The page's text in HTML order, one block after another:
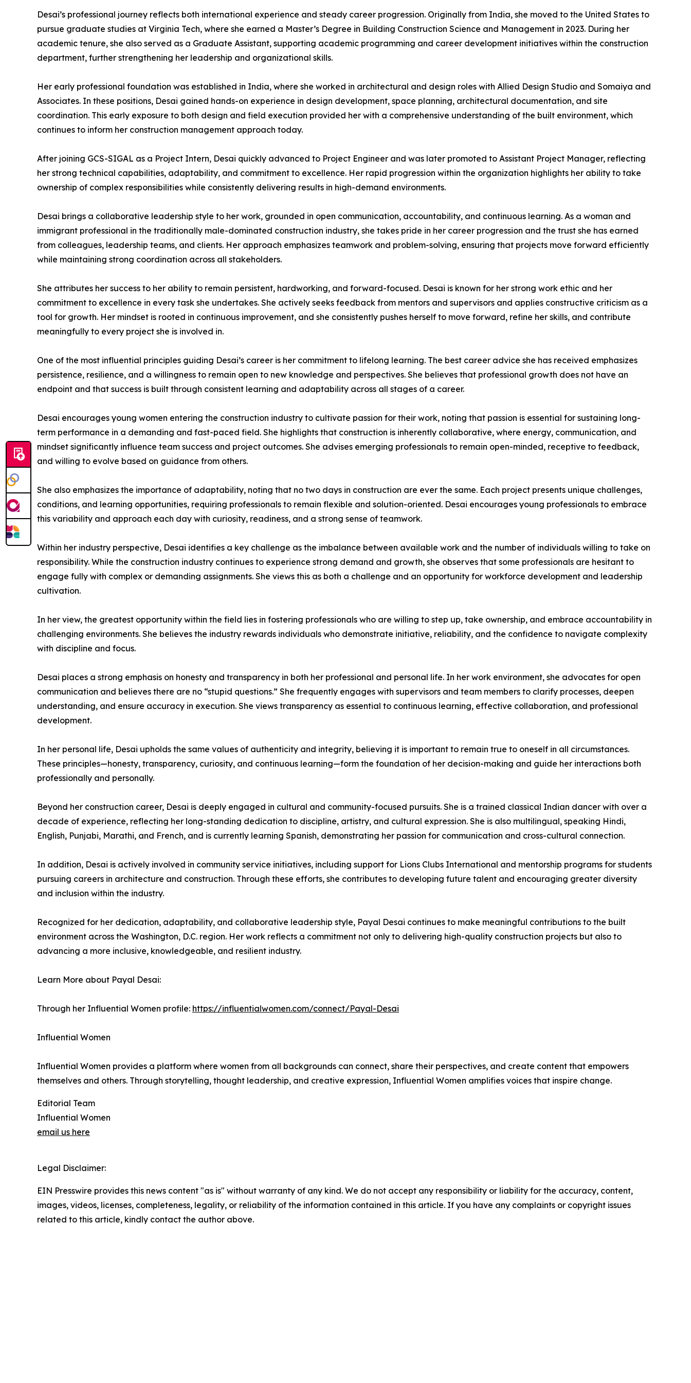
Desai’s professional journey reflects both international experience and steady career progression. Originally from India, she moved to the United States to
pursue graduate studies at Virginia Tech, where she earned a Master’s Degree in Building Construction Science and Management in 2023. During her
academic tenure, she also served as a Graduate Assistant, supporting academic programming and career development initiatives within the construction
department, further strengthening her leadership and organizational skills.
Her early professional foundation was established in India, where she worked in architectural and design roles with Allied Design Studio and Somaiya and
Associates. In these positions, Desai gained hands-on experience in design development, space planning, architectural documentation, and site
coordination. This early exposure to both design and field execution provided her with a comprehensive understanding of the built environment, which
continues to inform her construction management approach today.
After joining GCS-SIGAL as a Project Intern, Desai quickly advanced to Project Engineer and was later promoted to Assistant Project Manager, reflecting
her strong technical capabilities, adaptability, and commitment to excellence. Her rapid progression within the organization highlights her ability to take
ownership of complex responsibilities while consistently delivering results in high-demand environments.
Desai brings a collaborative leadership style to her work, grounded in open communication, accountability, and continuous learning. As a woman and
immigrant professional in the traditionally male-dominated construction industry, she takes pride in her career progression and the trust she has earned
from colleagues, leadership teams, and clients. Her approach emphasizes teamwork and problem-solving, ensuring that projects move forward efficiently
while maintaining strong coordination across all stakeholders.
She attributes her success to her ability to remain persistent, hardworking, and forward-focused. Desai is known for her strong work ethic and her
commitment to excellence in every task she undertakes. She actively seeks feedback from mentors and supervisors and applies constructive criticism as a
tool for growth. Her mindset is rooted in continuous improvement, and she consistently pushes herself to move forward, refine her skills, and contribute
meaningfully to every project she is involved in.
One of the most influential principles guiding Desai’s career is her commitment to lifelong learning. The best career advice she has received emphasizes
persistence, resilience, and a willingness to remain open to new knowledge and perspectives. She believes that professional growth does not have an
endpoint and that success is built through consistent learning and adaptability across all stages of a career.
Desai encourages young women entering the construction industry to cultivate passion for their work, noting that passion is essential for sustaining long-
term performance in a demanding and fast-paced field. She highlights that construction is inherently collaborative, where energy, communication, and
mindset significantly influence team success and project outcomes. She advises emerging professionals to remain open-minded, receptive to feedback,
and willing to evolve based on guidance from others.
She also emphasizes the importance of adaptability, noting that no two days in construction are ever the same. Each project presents unique challenges,
conditions, and learning opportunities, requiring professionals to remain flexible and solution-oriented. Desai encourages young professionals to embrace
this variability and approach each day with curiosity, readiness, and a strong sense of teamwork.
Within her industry perspective, Desai identifies a key challenge as the imbalance between available work and the number of individuals willing to take on
responsibility. While the construction industry continues to experience strong demand and growth, she observes that some professionals are hesitant to
engage fully with complex or demanding assignments. She views this as both a challenge and an opportunity for workforce development and leadership
cultivation.
In her view, the greatest opportunity within the field lies in fostering professionals who are willing to step up, take ownership, and embrace accountability in
challenging environments. She believes the industry rewards individuals who demonstrate initiative, reliability, and the confidence to navigate complexity
with discipline and focus.
Desai places a strong emphasis on honesty and transparency in both her professional and personal life. In her work environment, she advocates for open
communication and believes there are no “stupid questions.” She frequently engages with supervisors and team members to clarify processes, deepen
understanding, and ensure accuracy in execution. She views transparency as essential to continuous learning, effective collaboration, and professional
development.
In her personal life, Desai upholds the same values of authenticity and integrity, believing it is important to remain true to oneself in all circumstances.
These principles—honesty, transparency, curiosity, and continuous learning—form the foundation of her decision-making and guide her interactions both
professionally and personally.
Beyond her construction career, Desai is deeply engaged in cultural and community-focused pursuits. She is a trained classical Indian dancer with over a
decade of experience, reflecting her long-standing dedication to discipline, artistry, and cultural expression. She is also multilingual, speaking Hindi,
English, Punjabi, Marathi, and French, and is currently learning Spanish, demonstrating her passion for communication and cross-cultural connection.
In addition, Desai is actively involved in community service initiatives, including support for Lions Clubs International and mentorship programs for students
pursuing careers in architecture and construction. Through these efforts, she contributes to developing future talent and encouraging greater diversity
and inclusion within the industry.
Recognized for her dedication, adaptability, and collaborative leadership style, Payal Desai continues to make meaningful contributions to the built
environment across the Washington, D.C. region. Her work reflects a commitment not only to delivering high-quality construction projects but also to
advancing a more inclusive, knowledgeable, and resilient industry.
Learn More about Payal Desai:
Through her Influential Women profile: https://influentialwomen.com/connect/Payal-Desai
Influential Women
Influential Women provides a platform where women from all backgrounds can connect, share their perspectives, and create content that empowers
themselves and others. Through storytelling, thought leadership, and creative expression, Influential Women amplifies voices that inspire change.
Editorial Team
Influential Women
email us here
Legal Disclaimer:
EIN Presswire provides this news content "as is" without warranty of any kind. We do not accept any responsibility or liability for the accuracy, content,
images, videos, licenses, completeness, legality, or reliability of the information contained in this article. If you have any complaints or copyright issues
related to this article, kindly contact the author above.